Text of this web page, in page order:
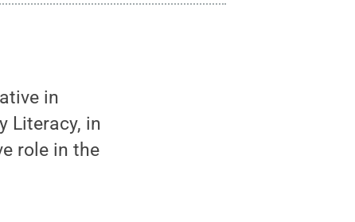
in
Literacy, in
role in the